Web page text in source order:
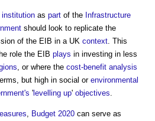
institution as part of the Infrastructure
should look to replicate the
of the EIB in a UK context . This
role the EIB plays in investing in less
, or where the cost-benefit analysis
but high in social or environmental
'levelling up' objectives
Budget 2020 can serve as